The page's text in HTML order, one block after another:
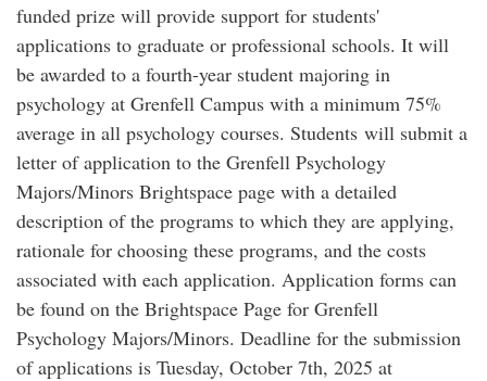
funded prize will provide support for students'
applications to graduate or professional schools. It will
be awarded to a fourth-year student majoring in
psychology at Grenfell Campus with a minimum 75%
average in all psychology courses. Students will submit a
letter of application to the Grenfell Psychology
Majors/Minors Brightspace page with a detailed
description of the programs to which they are applying,
rationale for choosing these programs, and the costs
associated with each application. Application forms can
be found on the Brightspace Page for Grenfell
Psychology Majors/Minors. Deadline for the submission
of applications is Tuesday, October 7th, 2025 at